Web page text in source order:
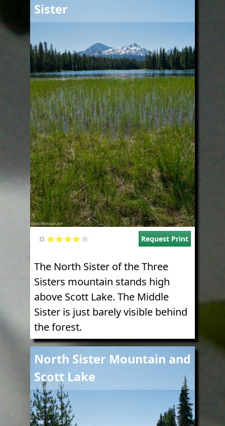
Sister
Request Print
The North Sister of the Three
Sisters mountain stands high
above Scott Lake. The Middle
Sister is just barely visible behind
the forest.
North Sister Mountain and
Scott Lake